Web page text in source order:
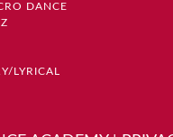
DANCE
LYRICAL